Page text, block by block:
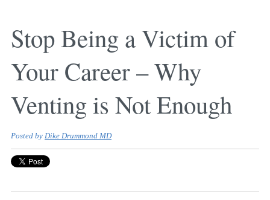
Stop Being a Victim of
Your Career – Why
Venting is Not Enough
Posted by Dike Drummond MD